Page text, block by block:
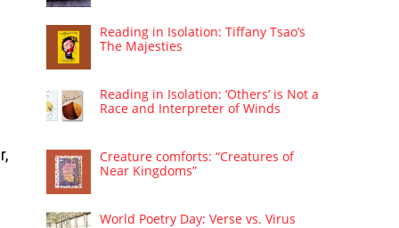
Reading in Isolation: Tiffany Tsao’s
The Majesties
Reading in Isolation: ‘Others’ is Not a
Race and Interpreter of Winds
Creature comforts: “Creatures of
Near Kingdoms”
World Poetry Day: Verse vs. Virus